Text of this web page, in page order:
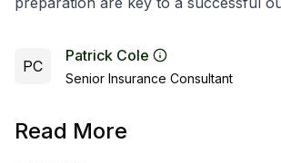
PC
Patrick Cole
Senior Insurance Consultant
Read More